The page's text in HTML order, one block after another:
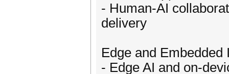
- Human-AI
delivery
Edge and Embedded
- Edge AI and on-